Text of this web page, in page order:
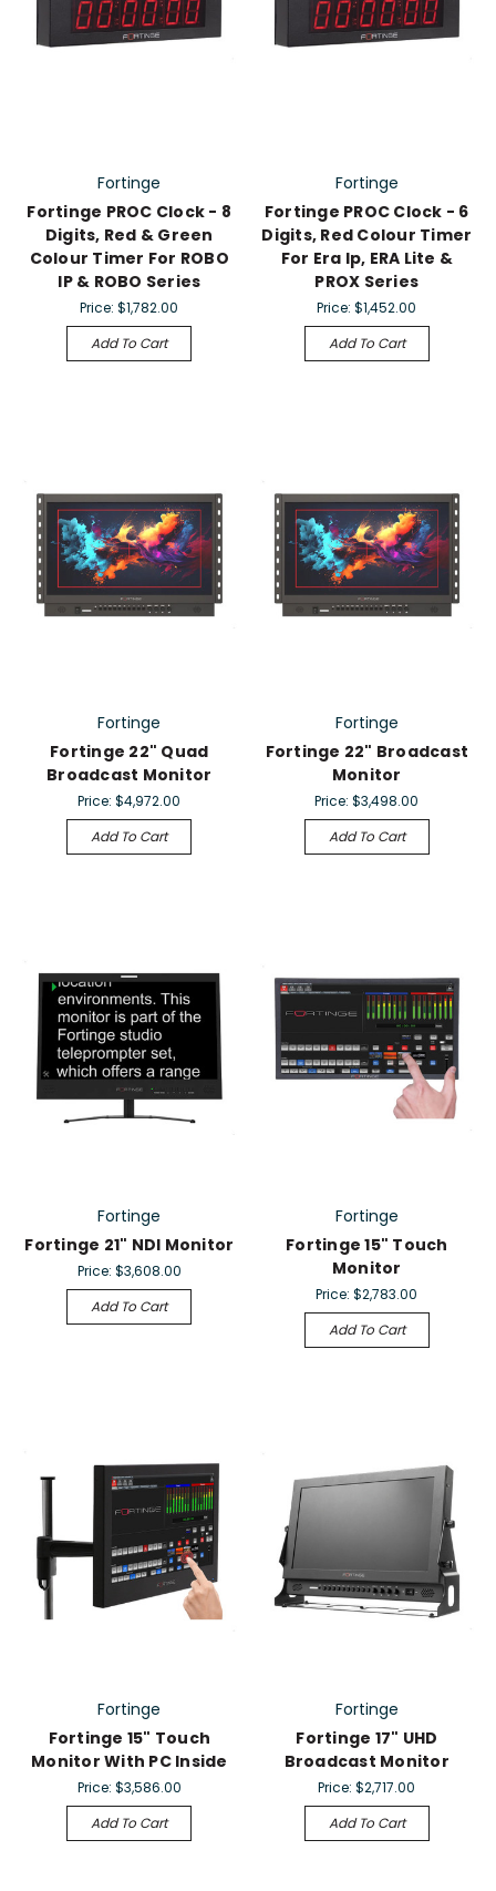
Fortinge
Fortinge PROC Clock - 8
Digits, Red & Green
Colour Timer For ROBO
IP & ROBO Series
Price:$1,782.00
Add To Cart
Fortinge
Fortinge PROC Clock - 6
Digits, Red Colour Timer
For Era Ip, ERA Lite &
PROX Series
Price:$1,452.00
Add To Cart
Fortinge
Fortinge 22" Quad
Broadcast Monitor
Price:$4,972.00
Add To Cart
Fortinge
Fortinge 22" Broadcast
Monitor
Price:$3,498.00
Add To Cart
Fortinge
Fortinge 21" NDI Monitor
Price: $3,608.00
Add To Cart
Fortinge
Fortinge 15" Touch
Monitor
Price:$2,783.00
Add To Cart
Fortinge
Fortinge 15" Touch
Monitor With PC Inside
Price: $3,586.00
Add To Cart
Fortinge
Fortinge 17" UHD
Broadcast Monitor
Price:$2,717.00
Add To Cart